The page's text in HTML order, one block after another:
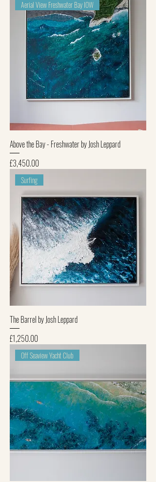
Aerial View Freshwater Bay IOW
Above the Bay - Freshwater by Josh Leppard
Price
£3,450.00
Surfing
The Barrel by Josh Leppard
Price
£1,250.00
Off Seaview Yacht Club